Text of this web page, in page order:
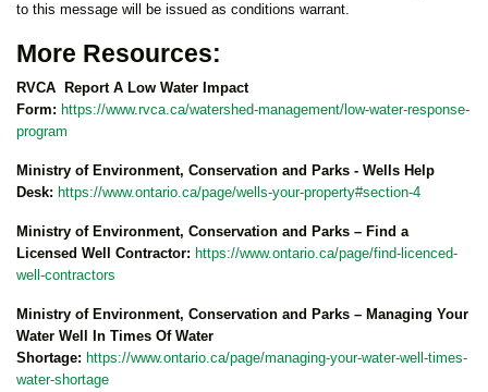
to this message will be issued as conditions warrant.
More Resources:
RVCA Report A Low Water Impact
Form: https://www.rvca.ca/watershed-management/low-water-response-
program
Ministry of Environment, Conservation and Parks - Wells Help
Desk: https://www.ontario.ca/page/wells-your-property#section-4
Ministry of Environment, Conservation and Parks – Find a
Licensed Well Contractor: https://www.ontario.ca/page/find-licenced-
well-contractors
Ministry of Environment, Conservation and Parks – Managing Your
Water Well In Times Of Water
Shortage: https://www.ontario.ca/page/managing-your-water-well-times-
water-shortage